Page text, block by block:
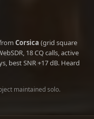
Corsica (grid square
18 CQ calls, active
best SNR +17 dB. Heard
maintained solo.